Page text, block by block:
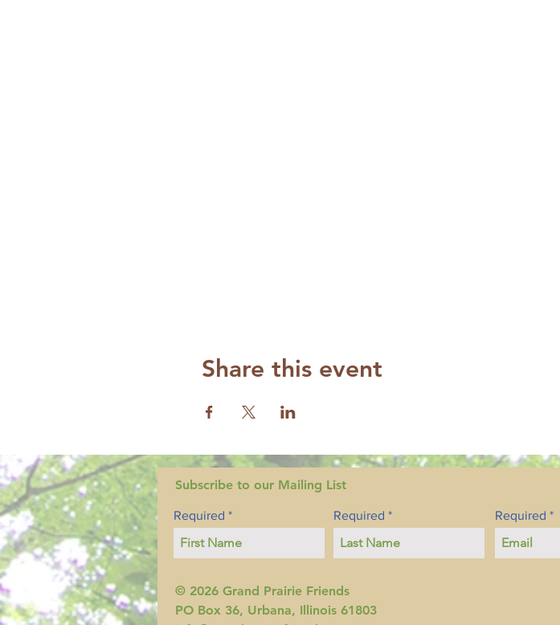
Share this event
Subscribe to our Mailing List
Required Required Required
© 2026 Grand Prairie Friends
PO Box 36, Urbana, Illinois 61803